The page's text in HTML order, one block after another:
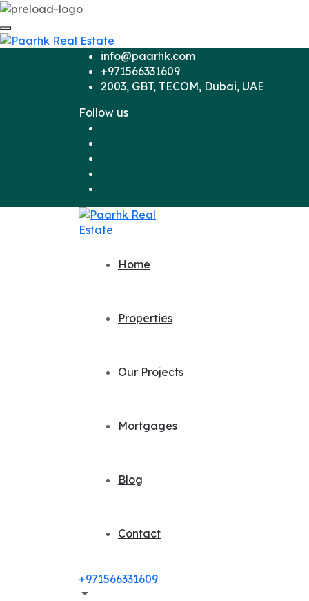
info@paarhk.com
+971566331609
2003, GBT, TECOM, Dubai, UAE
Follow us
Home
Properties
Our Projects
Mortgages
Blog
Contact
+971566331609